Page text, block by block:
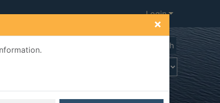
×
Login
Advanced search